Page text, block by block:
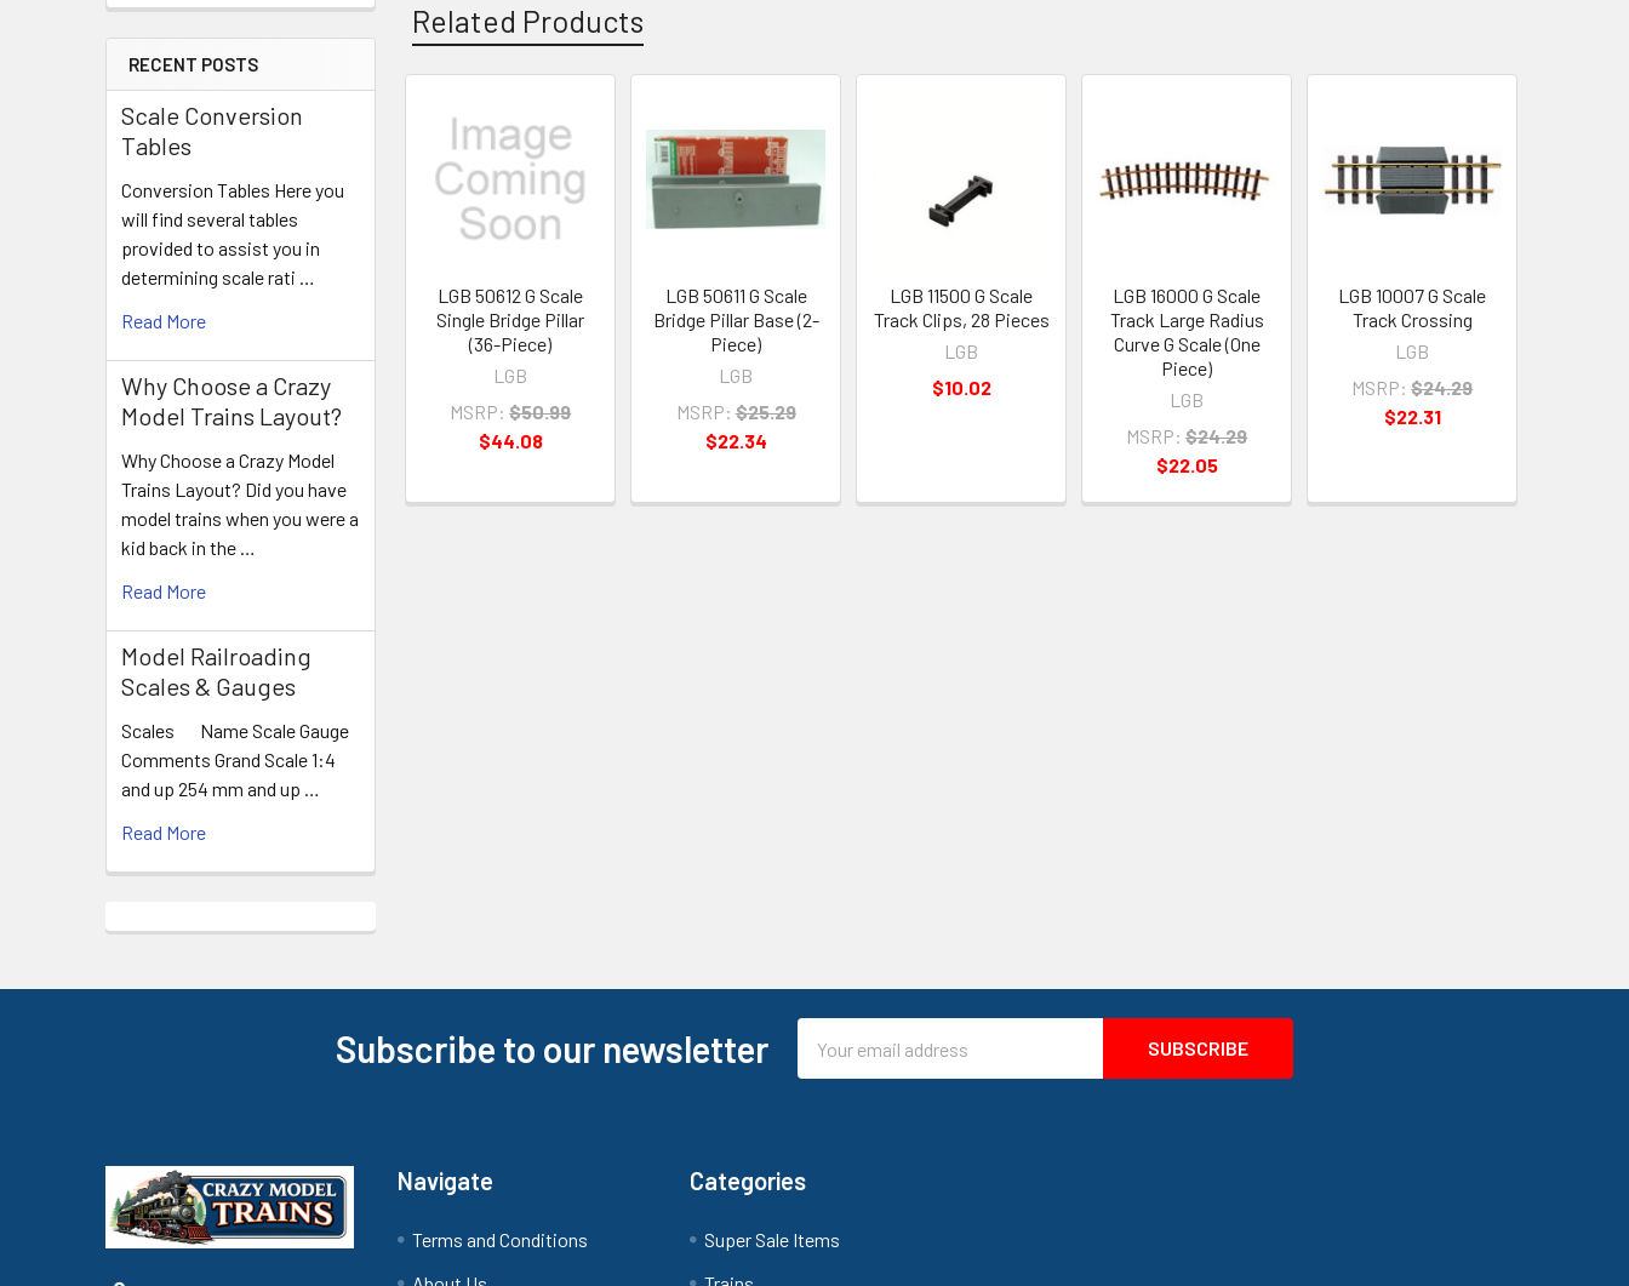
RECENT POSTS
Scale Conversion
Tables
Conversion Tables Here you
will find several tables
provided to assist you in
determining scale rati …
Read More
Why Choose a Crazy
Model Trains Layout?
Why Choose a Crazy Model
Trains Layout? Did you have
model trains when you were a
kid back in the …
Read More
Model Railroading
Scales & Gauges
Scales Name Scale Gauge
Comments Grand Scale 1:4
and up 254 mm and up …
Read More
Related Products
Related
Products
LGB 50612 G Scale
Single Bridge Pillar
(36-Piece)
LGB
MSRP: $50.99
$44.08
LGB 50611 G Scale
Bridge Pillar Base (2-
Piece)
LGB
MSRP: $25.29
$22.34
LGB 11500 G Scale
Track Clips, 28 Pieces
LGB
$10.02
LGB 16000 G Scale
Track Large Radius
Curve G Scale (One
Piece)
LGB
MSRP: $24.29
$22.05
LGB 10007 G Scale
Track Crossing
LGB
MSRP: $24.29
$22.31
Subscribe to our newsletter
Address
Navigate
Terms and Conditions
Categories
Super Sale Items